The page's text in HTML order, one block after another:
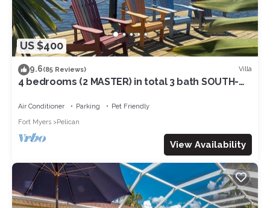
US $400
9.6(85 Reviews) Villa
4 bedrooms (2 MASTER) in total 3 bath SOUTH-
Air Conditioner Parking
Pet Friendly
Fort Myers
Pelican
View Availability